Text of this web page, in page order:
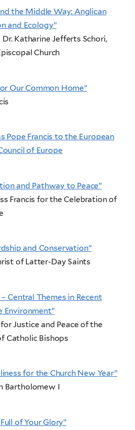
the Middle Way: Anglican
and Ecology”
Katharine Jefferts Schori,
Church
Our Common Home”
Pope Francis to the European
of Europe
and Pathway to Peace”
Francis for the Celebration of
and Conservation”
of Latter-Day Saints
Central Themes in Recent
Environment”
Justice and Peace of the
Catholic Bishops
for the Church New Year”
Bartholomew I
of Your Glory”